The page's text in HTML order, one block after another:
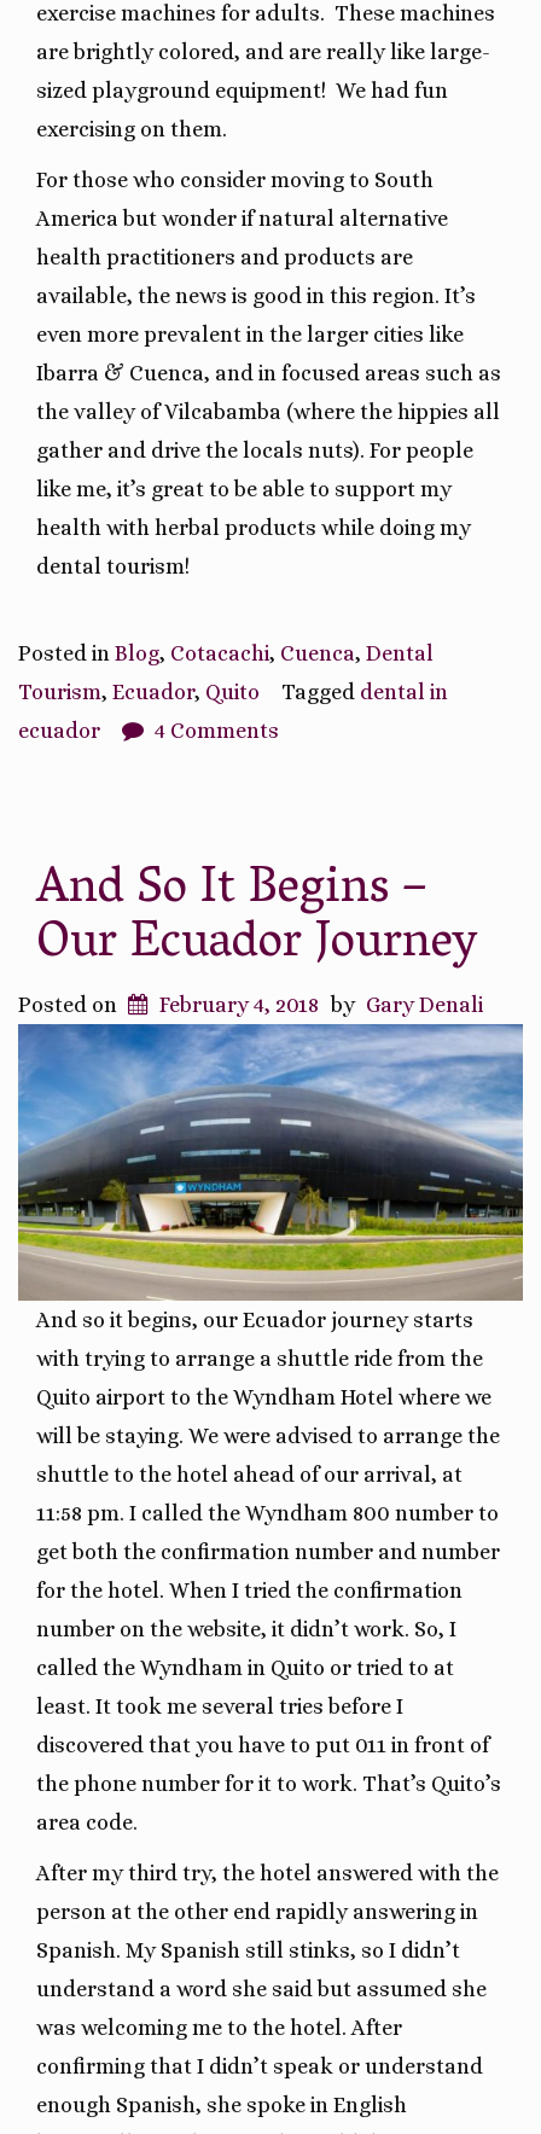
exercise machines for adults. These machines
are brightly colored, and are really like large-
sized playground equipment! We had fun
exercising on them.
For those who consider moving to South
America but wonder if natural alternative
health practitioners and products are
available, the news is good in this region. It’s
even more prevalent in the larger cities like
Ibarra & Cuenca, and in focused areas such as
the valley of Vilcabamba (where the hippies all
gather and drive the locals nuts). For people
like me, it’s great to be able to support my
health with herbal products while doing my
dental tourism!
Posted in Blog, Cotacachi, Cuenca, Dental
Tourism, Ecuador, Quito Tagged dental in
ecuador
4 Comments
And So It Begins –
Our Ecuador Journey
Posted on February 4, 2018 by Gary Denali
And so it begins, our Ecuador journey starts
with trying to arrange a shuttle ride from the
Quito airport to the Wyndham Hotel where we
will be staying. We were advised to arrange the
shuttle to the hotel ahead of our arrival, at
11:58 pm. I called the Wyndham 800 number to
get both the confirmation number and number
for the hotel. When I tried the confirmation
number on the website, it didn’t work. So, I
called the Wyndham in Quito or tried to at
least. It took me several tries before I
discovered that you have to put 011 in front of
the phone number for it to work. That’s Quito’s
area code.
After my third try, the hotel answered with the
person at the other end rapidly answering in
Spanish. My Spanish still stinks, so I didn’t
understand a word she said but assumed she
was welcoming me to the hotel. After
confirming that I didn’t speak or understand
enough Spanish, she spoke in English